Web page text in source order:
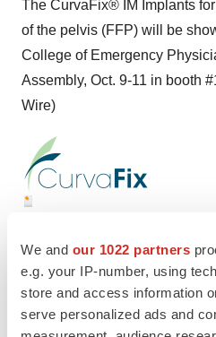
We and our 1022 partners
e.g. your IP-number, using
store and access information
serve personalized ads and
The CurvaFix® IM Implants
of the pelvis (FFP) will be
College of Emergency
Assembly, Oct. 9-11 in booth
Wire)